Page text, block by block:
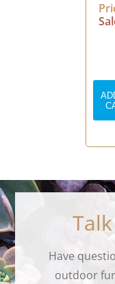
Have
outdoor